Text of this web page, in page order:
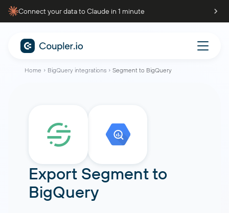
Connect your data to Claude in 1 minute
Home BigQuery integrations Segment to BigQuery
Export Segmentto
BigQuery